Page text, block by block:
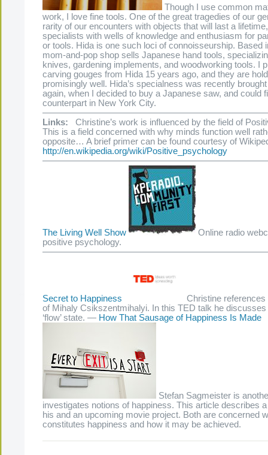
Though I use common
work, I love fine tools. One of the great tragedies of our
rarity of our encounters with objects that will last a
specialists with wells of knowledge and enthusiasm for
or tools. Hida is one such loci of connoisseurship. Based
mom-and-pop shop sells Japanese hand tools,
knives, gardening implements, and woodworking tools. I
carving gouges from Hida 15 years ago, and they are
promisingly well. Hida’s specialness was recently
again, when I decided to buy a Japanese saw, and could
counterpart in New York City.
Links: Christine’s work is influenced by the field of
This is a field concerned with why minds function well
opposite… A brief primer can be found courtesy of
http://en.wikipedia.org/wiki/Positive_psychology
The Living Well Show
Online radio
positive psychology.
Secret to Happiness
Christine references
of Mihaly Csikszentmihalyi. In this TED talk he
‘flow’ state. — How That Sausage of Happiness Is Made
Stefan Sagmeister is
investigates notions of happiness. This article describes
his and an upcoming movie project. Both are concerned
constitutes happiness and how it may be